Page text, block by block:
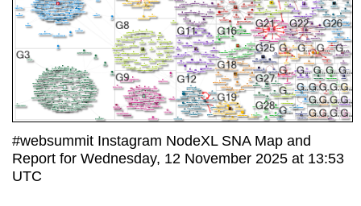
#websummit Instagram NodeXL SNA Map and
Report for Wednesday, 12 November 2025 at 13:53
UTC